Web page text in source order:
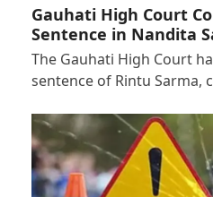
Gauhati High Court
Sentence in Nandita
The Gauhati High Court
sentence of Rintu Sarma,